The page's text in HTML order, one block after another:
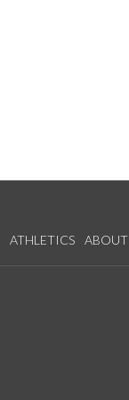
ATHLETICS ABOUT